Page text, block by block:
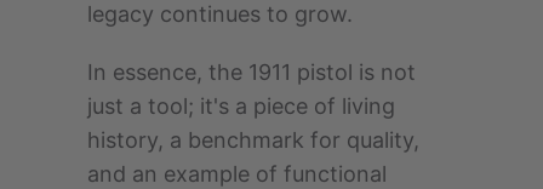
legacy continues to grow.
In essence, the 1911 pistol is not
just a tool; it's a piece of living
history, a benchmark for quality,
and an example of functional